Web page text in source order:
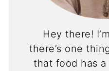
Hey there!
there’s one
that food has